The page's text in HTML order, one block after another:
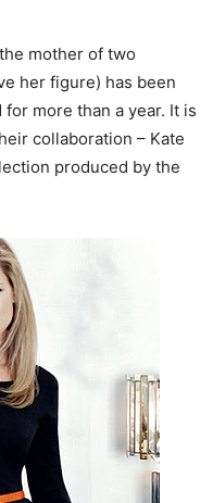
mother of two
her figure) has been
more than a year. It is
collaboration – Kate
produced by the